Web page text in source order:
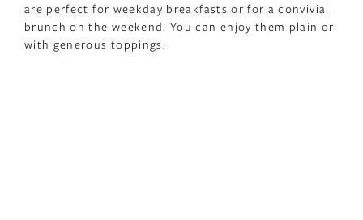
are perfect for weekday breakfasts or for a convivial
brunch on the weekend. You can enjoy them plain or
with generous toppings.